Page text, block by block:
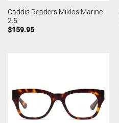
Caddis Readers Miklos Marine
2.5
$159.95